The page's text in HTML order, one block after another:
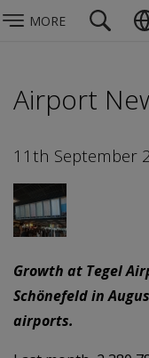
MORE
Airport
11th September
Growth at Tegel
Schönefeld in
airports.